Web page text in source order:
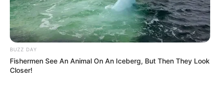
BUZZ DAY
Fishermen See An Animal On An Iceberg, But Then They Look
Closer!